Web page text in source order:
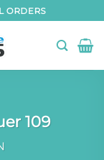
ORDERS
109